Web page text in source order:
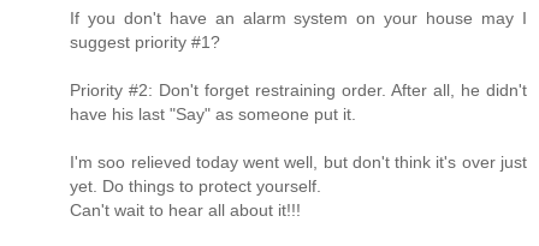
If you don't have an alarm system on your house may I
suggest priority #1?
Priority #2: Don't forget restraining order. After all, he didn't
have his last "Say" as someone put it.
I'm soo relieved today went well, but don't think it's over just
yet. Do things to protect yourself.
Can't wait to hear all about it!!!